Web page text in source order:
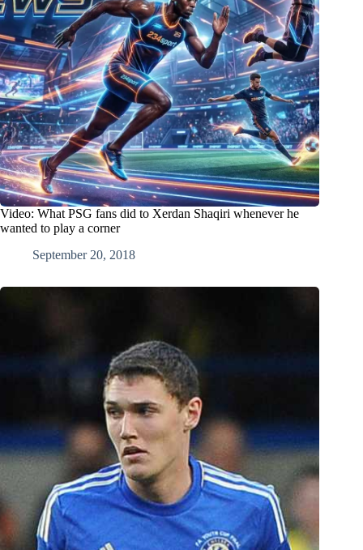
Video: What PSG fans did to Xerdan Shaqiri whenever he
wanted to play a corner
September 20, 2018